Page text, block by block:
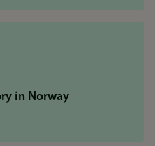
in Norway